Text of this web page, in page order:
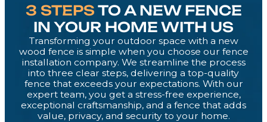
3 STEPS TO A NEW FENCE
IN YOUR HOME WITH US
Transforming your outdoor space with a new
wood fence is simple when you choose our fence
installation company. We streamline the process
into three clear steps, delivering a top-quality
fence that exceeds your expectations. With our
expert team, you get a stress-free experience,
exceptional craftsmanship, and a fence that adds
value, privacy, and security to your home.